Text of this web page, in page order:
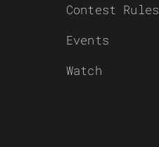
Contest Rules
Events
Watch